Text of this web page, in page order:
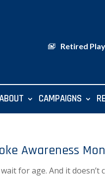
Retired
CAMPAIGNS
Awareness
wait for age. And it